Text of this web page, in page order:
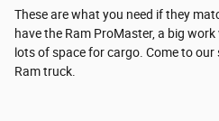
These are what you need if they
have the Ram ProMaster, a big
lots of space for cargo. Come to
Ram truck.